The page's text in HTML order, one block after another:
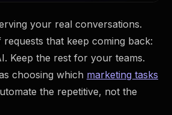
your real conversations.
that keep coming back:
Keep the rest for your teams.
choosing which marketing tasks
the repetitive, not the